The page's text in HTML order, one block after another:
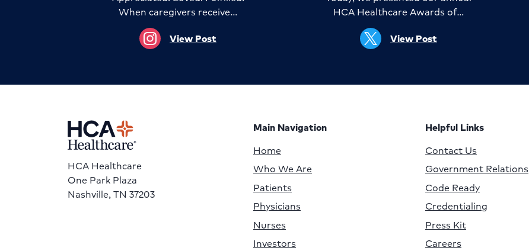
When caregivers receive…
View Post
HCA Healthcare Awards of…
View Post
HCA Healthcare
One Park Plaza
Nashville, TN 37203
Main Navigation
Home
Who We Are
Patients
Physicians
Nurses
Investors
Helpful Links
Contact Us
Government Relations
Code Ready
Credentialing
Press Kit
Careers